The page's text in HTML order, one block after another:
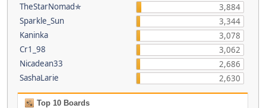
TheStarNomad✯
3,884
Sparkle_Sun
3,344
Kaninka
3,078
Cr1_98
3,062
Nicadean33
2,686
SashaLarie
2,630
Top 10 Boards